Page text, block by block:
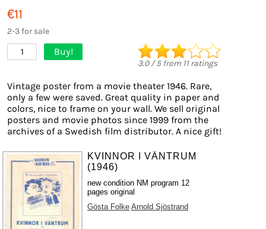
€11
2-3 for sale
1 Buy!
3.0/5from 11ratings
Vintage poster from a movie theater 1946. Rare,
only a few were saved. Great quality in paper and
colors, nice to frame on your wall. We sell original
posters and movie photos since 1999 from the
archives of a Swedish film distributor. A nice gift!
KVINNOR I VÄNTRUM
(1946)
new condition NM program 12
pages original
Gösta Folke Arnold Sjöstrand